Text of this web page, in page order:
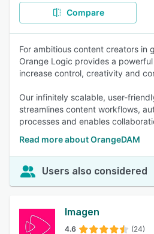
Compare
For ambitious content creators in
Orange Logic provides a
increase control, creativity and
Our infinitely scalable, user-
streamlines content workflows,
processes and enables
Read more about OrangeDAM
Users also considered
Imagen
4.6 (24)